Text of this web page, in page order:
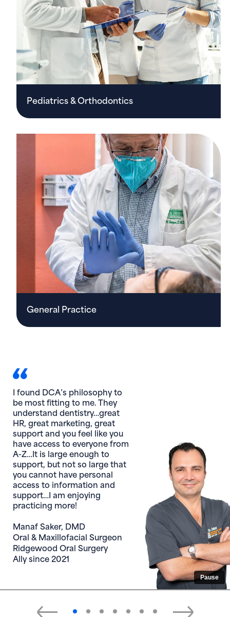
Pediatrics & Orthodontics
General Practice
I am thankful for my DCA
family! This year we
confronted, adapted, and
conquered. We just ‘did it,’
and we ‘did it’ together.
Edan Blumenthal, DMD
Chief Dental Officer for
General Dentistry
Dental Solutions
Ally since 2015
Pause